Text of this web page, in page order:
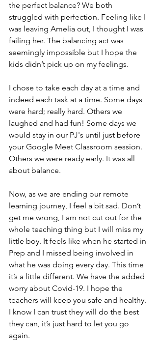
the perfect balance? We both
struggled with perfection. Feeling like I
was leaving Amelia out, I thought I was
failing her. The balancing act was
seemingly impossible but I hope the
kids didn’t pick up on my feelings.
I chose to take each day at a time and
indeed each task at a time. Some days
were hard; really hard. Others we
laughed and had fun! Some days we
would stay in our PJ's until just before
your Google Meet Classroom session.
Others we were ready early. It was all
about balance.
Now, as we are ending our remote
learning journey, I feel a bit sad. Don’t
get me wrong, I am not cut out for the
whole teaching thing but I will miss my
little boy. It feels like when he started in
Prep and I missed being involved in
what he was doing every day. This time
it’s a little different. We have the added
worry about Covid-19. I hope the
teachers will keep you safe and healthy.
I know I can trust they will do the best
they can, it’s just hard to let you go
again.